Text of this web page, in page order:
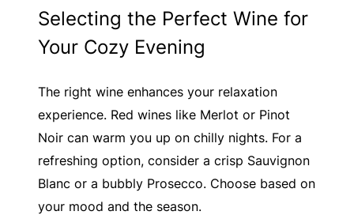
Selecting the Perfect Wine for
Your Cozy Evening
The right wine enhances your relaxation
experience. Red wines like Merlot or Pinot
Noir can warm you up on chilly nights. For a
refreshing option, consider a crisp Sauvignon
Blanc or a bubbly Prosecco. Choose based on
your mood and the season.